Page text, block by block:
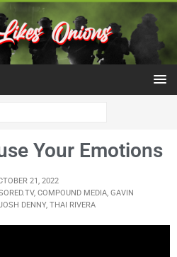
Your Emotions
21, 2022
, COMPOUND MEDIA, GAVIN
DENNY, THAI RIVERA